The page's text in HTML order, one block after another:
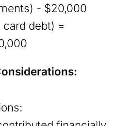
- $20,000
card debt) =